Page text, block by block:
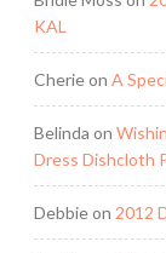
KAL
Cherieon A
Belinda on
Dress Dishcloth
Debbieon 2012